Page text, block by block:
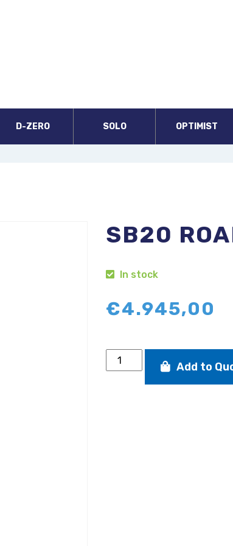
D-ZERO SOLO OPTIMIST
SB20
In stock
€4.945,00
SB20
road
Add to